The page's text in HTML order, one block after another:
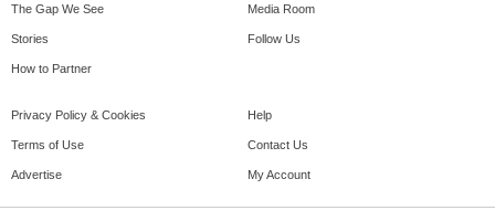
The Gap We See
Stories
How to Partner
Media Room
Follow Us
Privacy Policy & Cookies
Terms of Use
Advertise
Help
Contact Us
My Account